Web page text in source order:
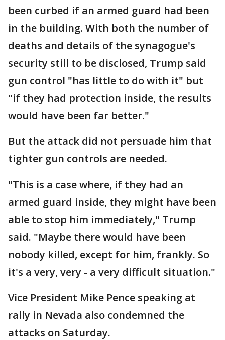
been curbed if an armed guard had been
in the building. With both the number of
deaths and details of the synagogue's
security still to be disclosed, Trump said
gun control "has little to do with it" but
"if they had protection inside, the results
would have been far better."
But the attack did not persuade him that
tighter gun controls are needed.
"This is a case where, if they had an
armed guard inside, they might have been
able to stop him immediately," Trump
said. "Maybe there would have been
nobody killed, except for him, frankly. So
it's a very, very - a very difficult situation."
Vice President Mike Pence speaking at
rally in Nevada also condemned the
attacks on Saturday.